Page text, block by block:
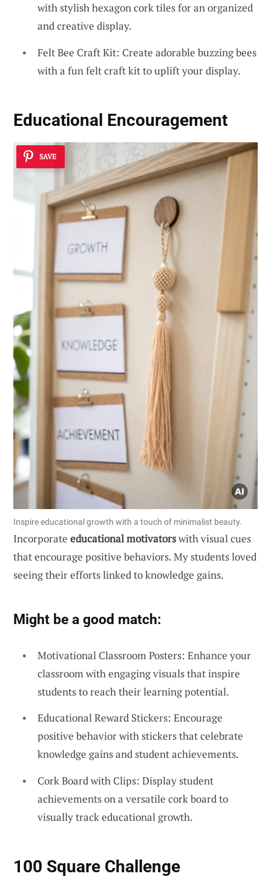
with stylish hexagon cork tiles for an organized
and creative display.
Felt Bee Craft Kit: Create adorable buzzing bees
with a fun felt craft kit to uplift your display.
Educational Encouragement
SAVE
Inspire educational growth with a touch of minimalist beauty.
Incorporate educational motivatorswith visual cues
that encourage positive behaviors. My students loved
seeing their efforts linked to knowledge gains.
Might be a good match:
Motivational Classroom Posters: Enhance your
classroom with engaging visuals that inspire
students to reach their learning potential.
Educational Reward Stickers: Encourage
positive behavior with stickers that celebrate
knowledge gains and student achievements.
Cork Board with Clips: Display student
achievements on a versatile cork board to
visually track educational growth.
100 Square Challenge